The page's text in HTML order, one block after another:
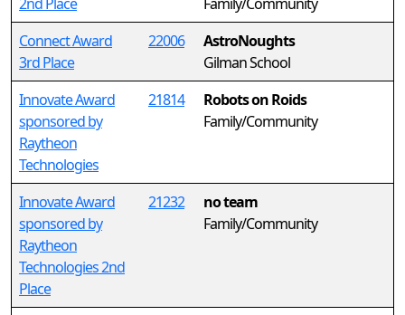
Connect Award
3rd Place
22006
AstroNoughts
Gilman School
Innovate Award
sponsored by
Raytheon
Technologies
21814
Robots on Roids
Family/Community
Innovate Award
sponsored by
Raytheon
Technologies 2nd
Place
21232
no team
Family/Community